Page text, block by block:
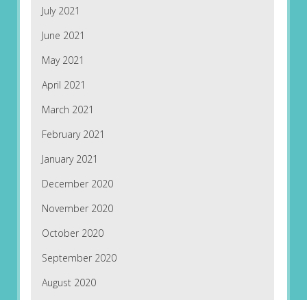
July 2021
June 2021
May 2021
April 2021
March 2021
February 2021
January 2021
December 2020
November 2020
October 2020
September 2020
August 2020